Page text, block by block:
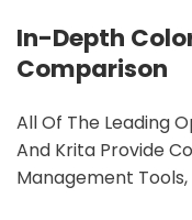
In-Depth
Comparison
All Of The Leading
And Krita Provide
Management